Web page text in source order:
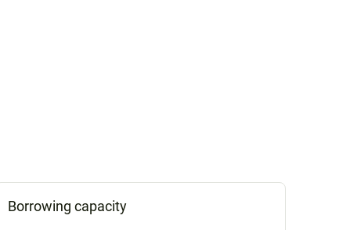
Borrowing capacity